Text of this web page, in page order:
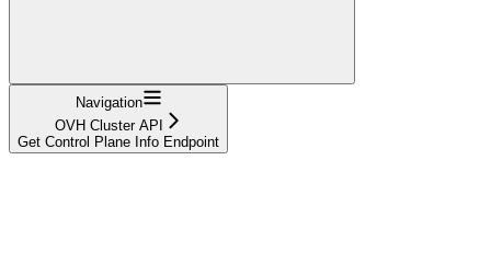
Navigation
OVH Cluster API
Get Control Plane Info Endpoint